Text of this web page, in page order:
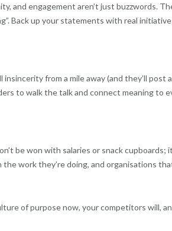
and engagement aren’t just buzzwords.
Back up your statements with real
from a mile away (and they’ll
to walk the talk and connect meaning to
be won with salaries or snack cupboards;
work they’re doing, and organisations
of purpose now, your competitors will,